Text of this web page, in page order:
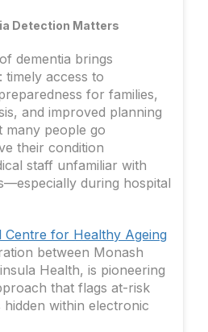
Detection Matters
dementia brings
timely access to
for families,
and improved planning
people go
their condition
staff unfamiliar with
during hospital
Centre for Healthy Ageing
between Monash
Health, is pioneering
that flags at-risk
within electronic